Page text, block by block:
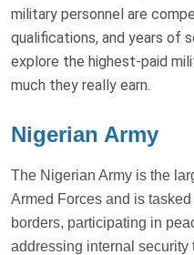
military personnel are
qualifications, and years of
explore the highest-paid
much they really earn.
Nigerian Army
The Nigerian Army is the
Armed Forces and is
borders, participating in
addressing internal security